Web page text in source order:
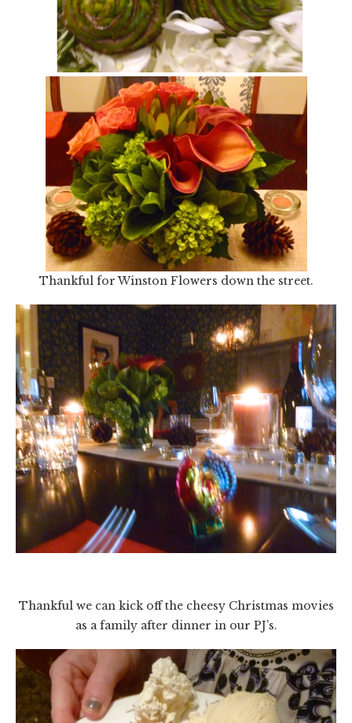
Thankful for Winston Flowers down the street.
Thankful we can kick off the cheesy Christmas movies
as a family after dinner in our PJ’s.